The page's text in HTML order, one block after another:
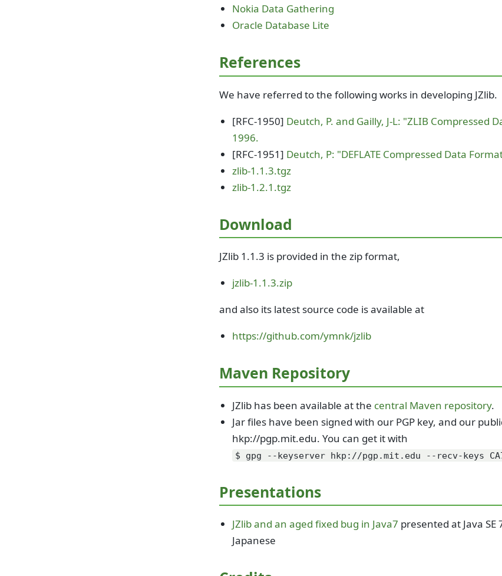
Nokia Data Gathering
Oracle Database Lite
References
We have referred to the following works in developing JZlib.
[RFC-1950] Deutch, P. and Gailly, J-L: "ZLIB Compressed
1996.
[RFC-1951] Deutch, P: "DEFLATE Compressed Data
zlib-1.1.3.tgz
zlib-1.2.1.tgz
Download
JZlib 1.1.3 is provided in the zip format,
jzlib-1.1.3.zip
and also its latest source code is available at
https://github.com/ymnk/jzlib
Maven Repository
JZlib has been available at the central Maven repository.
Jar files have been signed with our PGP key, and our
hkp://pgp.mit.edu. You can get it with
$ gpg --keyserver hkp://pgp.mit.edu --recv-keys
Presentations
JZlib and an aged fixed bug in Java7 presented at Java
Japanese